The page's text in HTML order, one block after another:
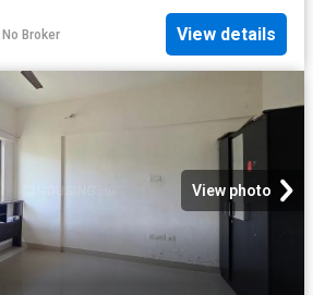
No Broker View details
View photo